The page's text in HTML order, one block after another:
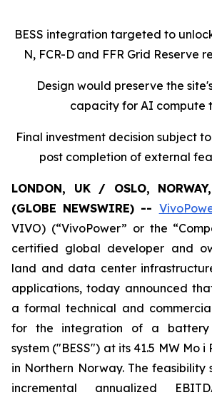
BESS integration targeted to
N, FCR-D and FFR Grid Reserve
Design would preserve the
capacity for AI compute
Final investment decision subject
post completion of external
LONDON, UK / OSLO,
(GLOBE NEWSWIRE) --
VIVO) (“VivoPower” or the
certified global developer and
land and data center
applications, today announced
a formal technical and
for the integration of a battery
system ("BESS") at its 41.5 MW Mo
in Northern Norway. The
incremental annualized